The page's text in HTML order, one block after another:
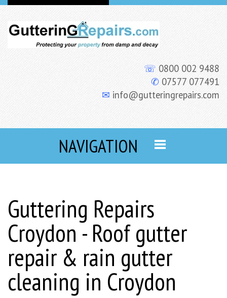
☏ 0800 002 9488
✆ 07577 077491
✉ info@gutteringrepairs.com
NAVIGATION
Guttering Repairs
Croydon - Roof gutter
repair & rain gutter
cleaning in Croydon